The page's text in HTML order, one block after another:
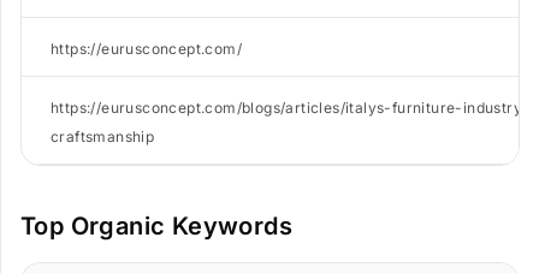
https://eurusconcept.com/
https://eurusconcept.com/blogs/articles/italys-furniture-
craftsmanship
Top Organic Keywords